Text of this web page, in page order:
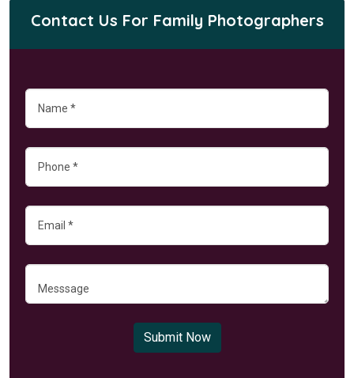
Contact Us For Family Photographers
Submit Now